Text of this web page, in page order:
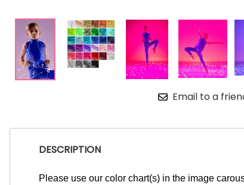
Email to a
DESCRIPTION
Please use our color chart(s) in the image